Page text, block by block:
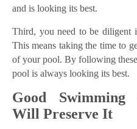
and is looking its best.
Third, you need to be diligent
This means taking the time to
of your pool. By following
pool is always looking its best.
Good Swimming
Will Preserve It